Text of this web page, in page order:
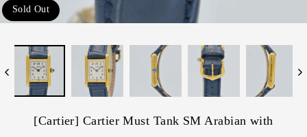
Sold Out
[Cartier] Cartier Must Tank SM Arabian with